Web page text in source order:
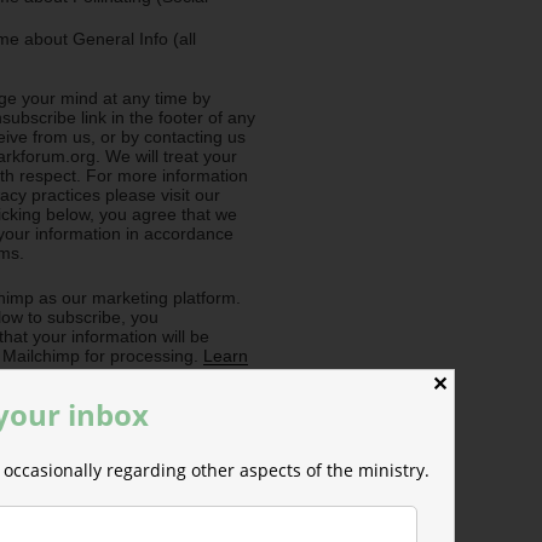
about General Info (all
your mind at any time by
link in the footer of any
from us, or by contacting us
We will treat your
respect. For more information
practices please visit our
below, you agree that we
information in accordance
as our marketing platform.
to subscribe, you
your information will be
for processing. Learn
privacy practices here.
✕
inbox
regarding other aspects of the ministry.